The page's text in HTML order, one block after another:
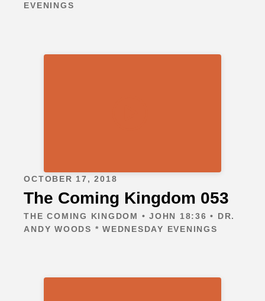
EVENINGS
OCTOBER 17, 2018
The Coming Kingdom 053
THE COMING KINGDOM • JOHN 18:36 • DR.
ANDY WOODS * WEDNESDAY EVENINGS